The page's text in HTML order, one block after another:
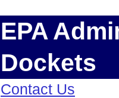
EPA
Dockets
Contact Us